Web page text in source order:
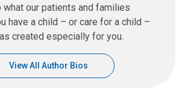
what our patients and families
have a child – or care for a child –
created especially for you.
View All Author Bios